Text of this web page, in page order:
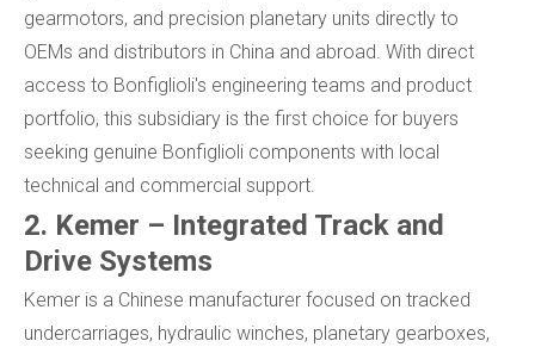
gearmotors, and precision planetary units directly to
OEMs and distributors in China and abroad. With direct
access to Bonfiglioli's engineering teams and product
portfolio, this subsidiary is the first choice for buyers
seeking genuine Bonfiglioli components with local
technical and commercial support.
2. Kemer – Integrated Track and
Drive Systems
Kemer is a Chinese manufacturer focused on tracked
undercarriages, hydraulic winches, planetary gearboxes,